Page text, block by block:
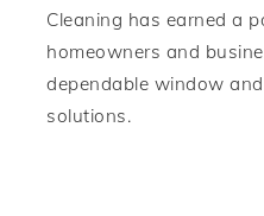
Cleaning has earned a
homeowners and
dependable window
solutions.